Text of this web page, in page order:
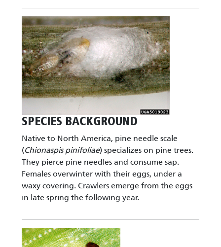
Image
SPECIES BACKGROUND
Native to North America, pine needle scale
(Chionaspis pinifoliae) specializes on pine trees.
They pierce pine needles and consume sap.
Females overwinter with their eggs, under a
waxy covering. Crawlers emerge from the eggs
in late spring the following year.
Image